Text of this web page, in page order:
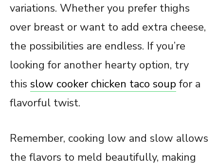
variations. Whether you prefer thighs
over breast or want to add extra cheese,
the possibilities are endless. If you’re
looking for another hearty option, try
this slow cooker chicken taco soup for a
flavorful twist.
Remember, cooking low and slow allows
the flavors to meld beautifully, making